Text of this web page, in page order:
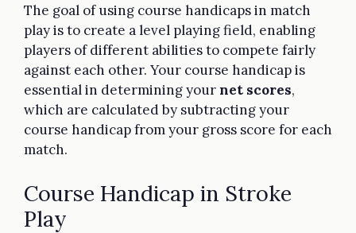
The goal of using course handicaps in match
play is to create a level playing field, enabling
players of different abilities to compete fairly
against each other. Your course handicap is
essential in determining yournet scores,
which are calculated by subtracting your
course handicap from your gross score for each
match.
Course Handicap in Stroke
Play